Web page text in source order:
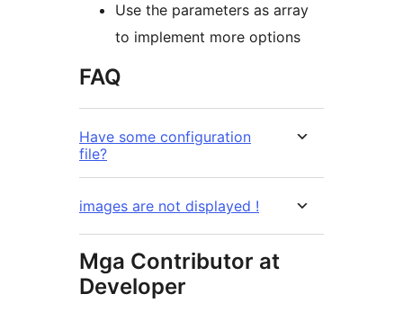
Use the parameters as array
to implement more options
FAQ
Have some configuration
file?
images are not displayed !
Mga Contributor at
Developer